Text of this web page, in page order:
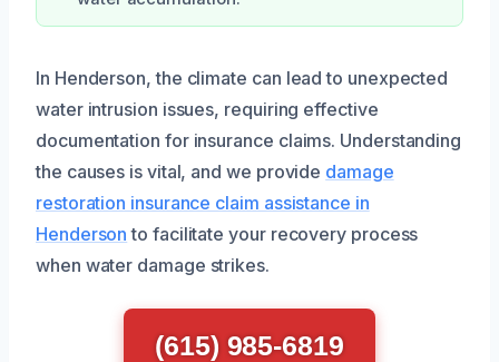
In Henderson, the climate can lead to unexpected
water intrusion issues, requiring effective
documentation for insurance claims. Understanding
the causes is vital, and we provide damage
restoration insurance claim assistance in
Henderson to facilitate your recovery process
when water damage strikes.
(615) 985-6819